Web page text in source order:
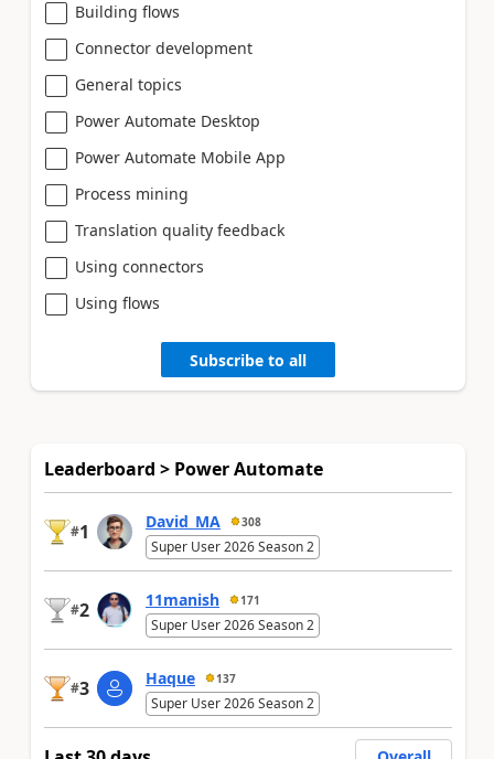
Building flows
Connector development
General topics
Power Automate Desktop
Power Automate Mobile App
Process mining
Translation quality feedback
Using connectors
Using flows
Subscribe to all
Leaderboard > Power Automate
#1 David_MA 308
Super User 2026 Season 2
#2 11manish 171
Super User 2026 Season 2
#3 Haque 137
Super User 2026 Season 2